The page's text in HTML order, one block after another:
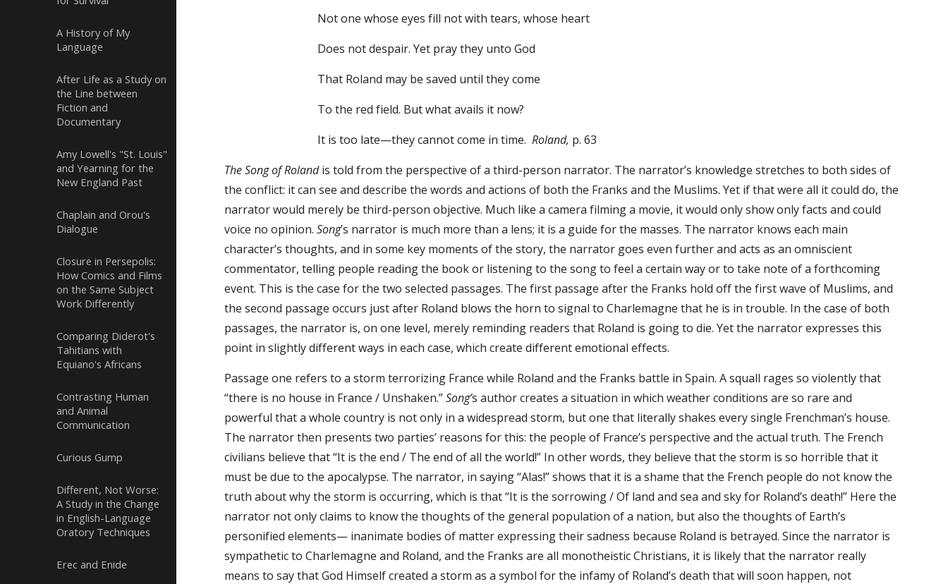
A History of My
Language
After Life as a Study on
the Line between
Fiction and
Documentary
Amy Lowell's "St. Louis"
and Yearning for the
New England Past
Chaplain and Orou's
Dialogue
Closure in Persepolis:
How Comics and Films
on the Same Subject
Work Differently
Comparing Diderot's
Tahitians with
Equiano's Africans
Contrasting Human
and Animal
Communication
Curious Gump
Different, Not Worse:
A Study in the Change
in English-Language
Oratory Techniques
Erec and Enide
Not one whose eyes fill not with tears, whose heart
Does not despair. Yet pray they unto God
That Roland may be saved until they come
To the red field. But what avails it now?
It is too late—they cannot come in time.Roland, p. 63
The Song of Rolandis told from the perspective of a third-person narrator. The narrator’s knowledge stretches to both sides of
the conflict: it can see and describe the words and actions of both the Franks and the Muslims. Yet if that were all it could do, the
narrator would merely be third-person objective. Much like a camera filming a movie, it would only show only facts and could
voice no opinion.Song’s narrator is much more than a lens; it is a guide for the masses. The narrator knows each main
character’s thoughts, and in some key moments of the story, the narrator goes even further and acts as an omniscient
commentator, telling people reading the book or listening to the song to feel a certain way or to take note of a forthcoming
event. This is the case for the two selected passages. The first passage after the Franks hold off the first wave of Muslims, and
the second passage occurs just after Roland blows the horn to signal to Charlemagne that he is in trouble. In the case of both
passages, the narrator is, on one level, merely reminding readers that Roland is going to die. Yet the narrator expresses this
point in slightly different ways in each case, which create different emotional effects.
Passage one refers to a storm terrorizing France while Roland and the Franks battle in Spain. A squall rages so violently that
“there is no house in France / Unshaken.”Song’s author creates a situation in which weather conditions are so rare and
powerful that a whole country is not only in a widespread storm, but one that literally shakes every single Frenchman’s house.
The narrator then presents two parties’ reasons for this: the people of France’s perspective and the actual truth. The French
civilians believe that “It is the end / The end of all the world!” In other words, they believe that the storm is so horrible that it
must be due to the apocalypse. The narrator, in saying “Alas!” shows that it is a shame that the French people do not know the
truth about why the storm is occurring, which is that “It is the sorrowing / Of land and sea and sky for Roland’s death!” Here the
narrator not only claims to know the thoughts of the general population of a nation, but also the thoughts of Earth’s
personified elements— inanimate bodies of matter expressing their sadness because Roland is betrayed. Since the narrator is
sympathetic to Charlemagne and Roland, and the Franks are all monotheistic Christians, it is likely that the narrator really
means to say that God Himself created a storm as a symbol for the infamy of Roland’s death that will soon happen, not